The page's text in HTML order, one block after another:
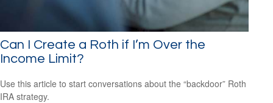
Can I Create a Roth if I’m Over the
Income Limit?
Use this article to start conversations about the “backdoor” Roth
IRA strategy.